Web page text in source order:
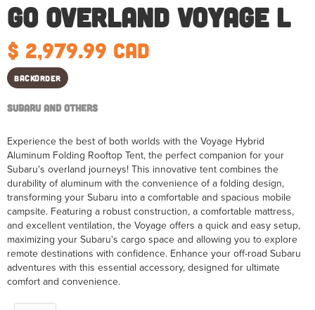
Go Overland Voyage L
$ 2,979.99 CAD
Backorder
Subaru and Others
Experience the best of both worlds with the Voyage Hybrid
Aluminum Folding Rooftop Tent, the perfect companion for your
Subaru's overland journeys! This innovative tent combines the
durability of aluminum with the convenience of a folding design,
transforming your Subaru into a comfortable and spacious mobile
campsite. Featuring a robust construction, a comfortable mattress,
and excellent ventilation, the Voyage offers a quick and easy setup,
maximizing your Subaru's cargo space and allowing you to explore
remote destinations with confidence. Enhance your off-road Subaru
adventures with this essential accessory, designed for ultimate
comfort and convenience.